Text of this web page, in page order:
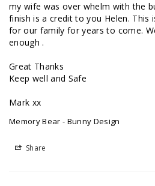
my wife was over whelm with the
finish is a credit to you Helen. This
for our family for years to come.
enough .
Great Thanks
Keep well and Safe
Mark xx
Memory Bear - Bunny Design
Share